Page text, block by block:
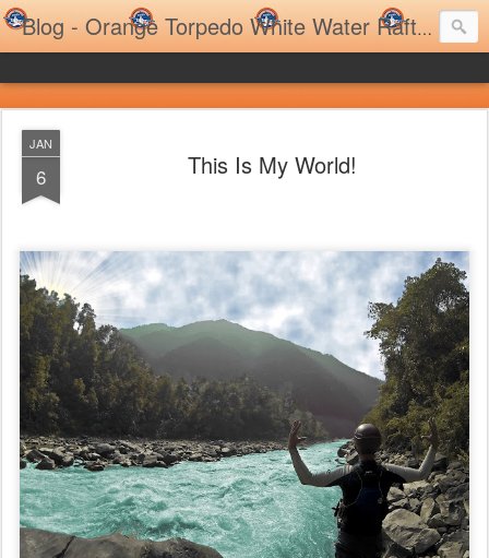
Blog - Orange Torpedo White Water Rafting Trips and Family Rafting Trips
JAN
6 This Is My World!